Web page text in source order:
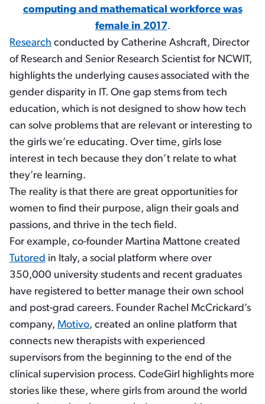
computing and mathematical workforce was
female in 2017.
Research conducted by Catherine Ashcraft, Director
of Research and Senior Research Scientist for NCWIT,
highlights the underlying causes associated with the
gender disparity in IT. One gap stems from tech
education, which is not designed to show how tech
can solve problems that are relevant or interesting to
the girls we’re educating. Over time, girls lose
interest in tech because they don’t relate to what
they’re learning.
The reality is that there are great opportunities for
women to find their purpose, align their goals and
passions, and thrive in the tech field.
For example, co-founder Martina Mattone created
Tutored in Italy, a social platform where over
350,000 university students and recent graduates
have registered to better manage their own school
and post-grad careers. Founder Rachel McCrickard’s
company, Motivo, created an online platform that
connects new therapists with experienced
supervisors from the beginning to the end of the
clinical supervision process. CodeGirl highlights more
stories like these, where girls from around the world